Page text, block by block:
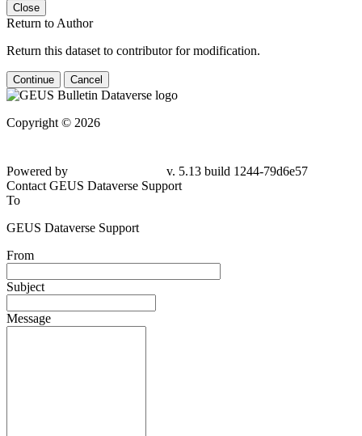
Close
Return to Author
Return this dataset to contributor for modification.
Continue Cancel
Copyright © 2026
79d6e57
Contact GEUS Dataverse Support
To
GEUS Dataverse Support
From
Subject
Message